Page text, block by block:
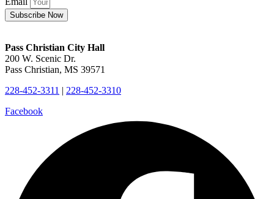
Subscribe Now
Pass Christian City Hall
200 W. Scenic Dr.
Pass Christian, MS 39571
228-452-3311 | 228-452-3310
Facebook